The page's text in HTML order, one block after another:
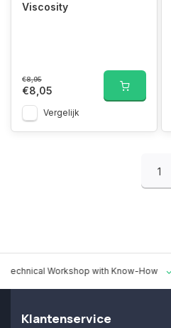
Viscosity
€8,95
€8,05
Vergelijk
1
Technical Workshop with Know-How
Klantenservice